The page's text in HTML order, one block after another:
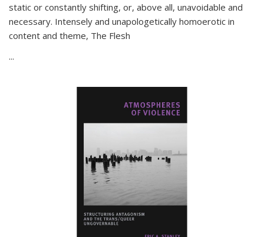
static or constantly shifting, or, above all, unavoidable and
necessary. Intensely and unapologetically homoerotic in
content and theme, The Flesh
...